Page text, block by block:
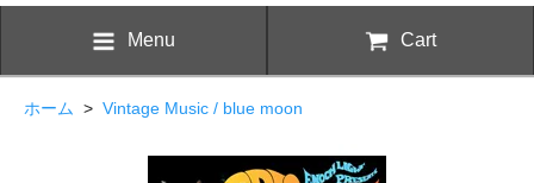
Menu Cart
ホーム > Vintage Music / blue moon